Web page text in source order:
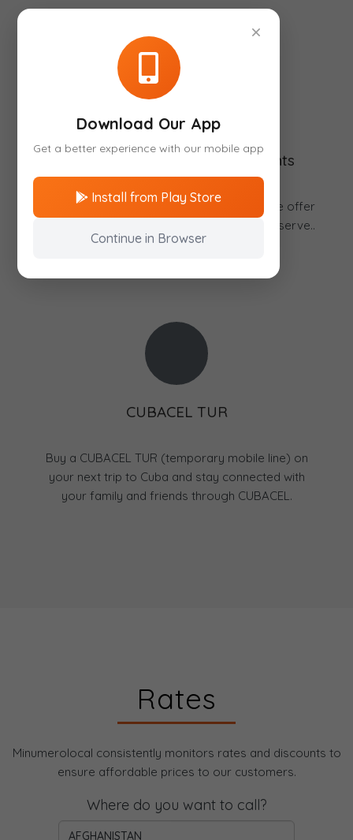
National and International Flights
With us you can travel to any destination. We offer
best prices and the most efficient way to reserve..
CUBACEL TUR
Buy a CUBACEL TUR (temporary mobile line) on
your next trip to Cuba and stay connected with
your family and friends through CUBACEL.
Rates
Minumerolocal consistently monitors rates and discounts to
ensure affordable prices to our customers.
Where do you want to call?
×
Download Our App
Get a better experience with our mobile app
Install from Play Store
Continue in Browser